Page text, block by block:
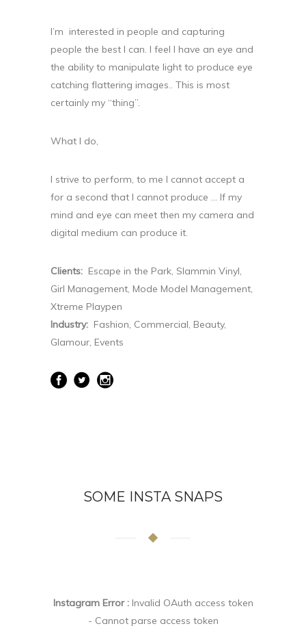
I’m interested in people and capturing
people the best I can. I feel I have an eye and
the ability to manipulate light to produce eye
catching flattering images.. This is most
certainly my “thing”.
What I do,
I strive to perform, to me I cannot accept a
for a second that I cannot produce … If my
mind and eye can meet then my camera and
digital medium can produce it.
Clients: Escape in the Park, Slammin Vinyl,
Girl Management, Mode Model Management,
Xtreme Playpen
Industry: Fashion, Commercial, Beauty,
Glamour, Events
SOME INSTA SNAPS
Instagram Error : Invalid OAuth access token
- Cannot parse access token